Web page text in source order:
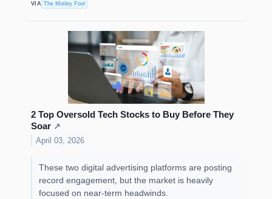
VIA The Motley Fool
2 Top Oversold Tech Stocks to Buy Before They
Soar ↗
April 03, 2026
These two digital advertising platforms are posting
record engagement, but the market is heavily
focused on near-term headwinds.